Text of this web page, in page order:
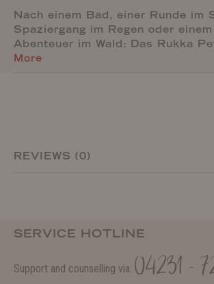
Nach einem Bad, einer Runde im
Spaziergang im Regen oder
Abenteuer im Wald: Das Rukka
More
REVIEWS (0)
SERVICE HOTLINE
Support and counselling via: 04231 -